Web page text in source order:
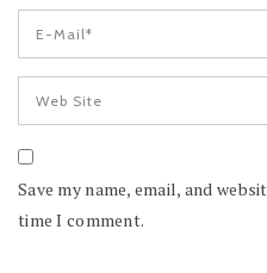
Save my name, email, and
time I comment.